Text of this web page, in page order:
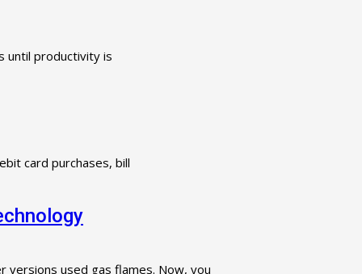
until productivity is
card purchases, bill
versions used gas flames. Now, you